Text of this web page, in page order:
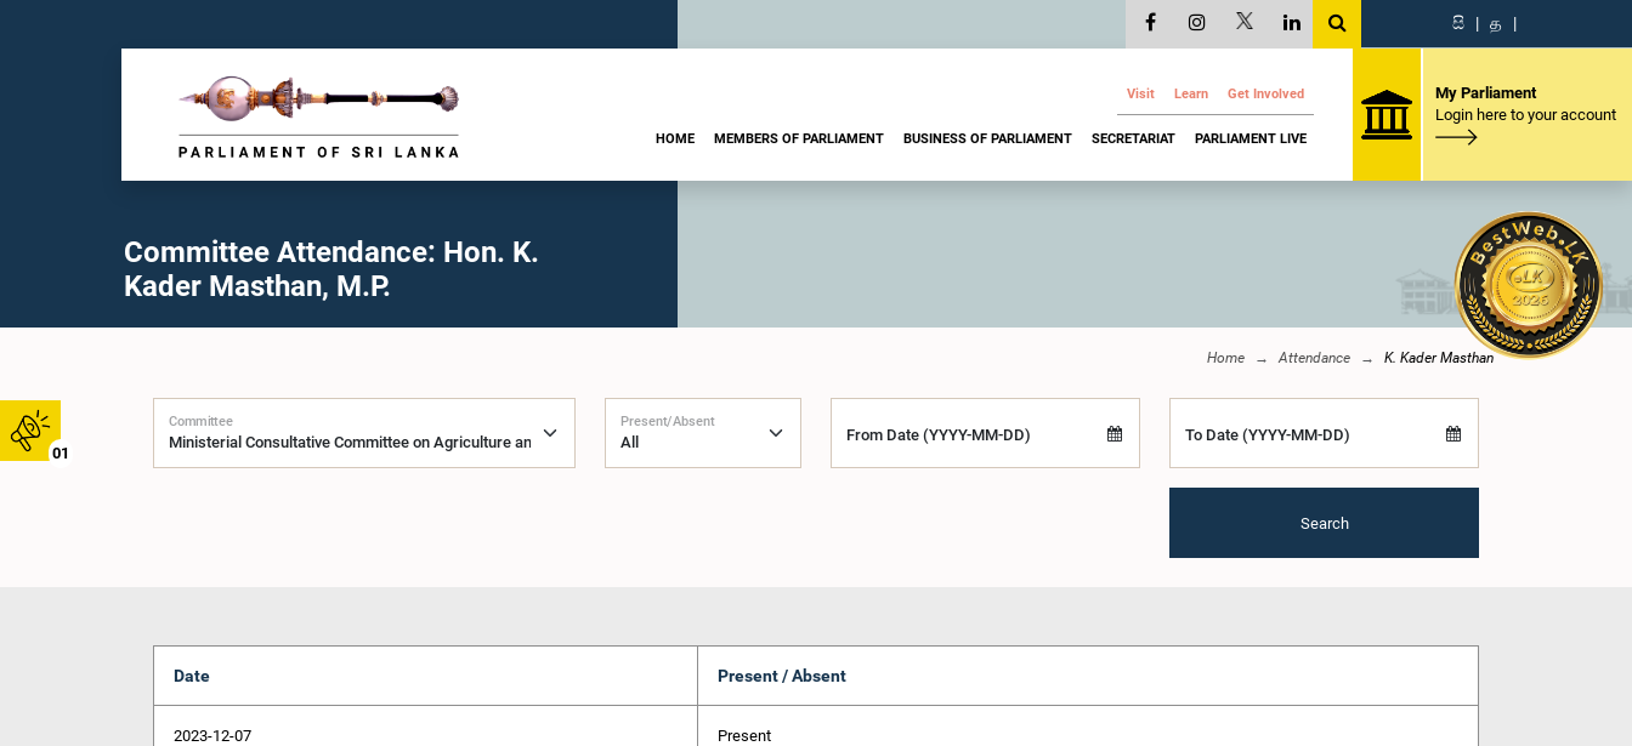
01
සි | த |
Visit Learn Get Involved
HOME MEMBERS OF PARLIAMENT BUSINESS OF PARLIAMENT SECRETARIAT PARLIAMENT LIVE
My Parliament
Login here to your account
Committee Attendance: Hon. K.
Kader Masthan, M.P.
Home Attendance K. Kader Masthan
Committee Present/Absent
From Date (YYYY-MM-DD) To Date (YYYY-MM-DD)
Search
Date Present / Absent
2023-12-07 Present